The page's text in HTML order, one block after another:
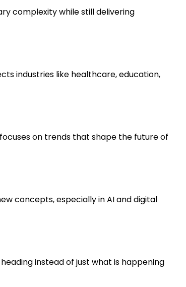
complexity while still delivering
industries like healthcare, education,
on trends that shape the future of
concepts, especially in AI and digital
instead of just what is happening